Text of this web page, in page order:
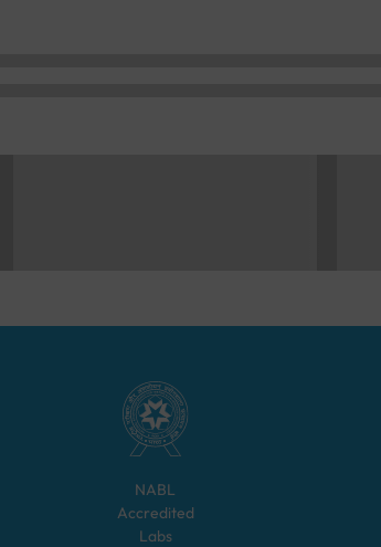
NABL
Accredited
Labs